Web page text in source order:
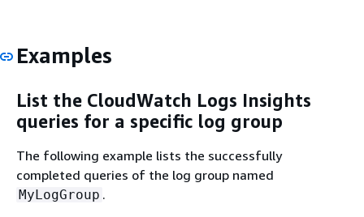
Examples
List the CloudWatch Logs Insights
queries for a specific log group
The following example lists the successfully
completed queries of the log group named
MyLogGroup .